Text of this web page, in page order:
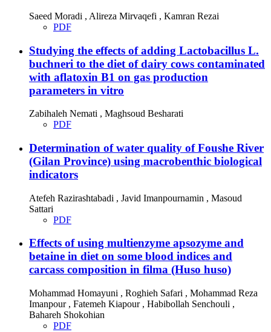
Saeed Moradi , Alireza Mirvaqefi , Kamran Rezai
PDF
Studying the effects of adding Lactobacillus L.
buchneri to the diet of dairy cows contaminated
with aflatoxin B1 on gas production
parameters in vitro
Zabihaleh Nemati , Maghsoud Besharati
PDF
Determination of water quality of Foushe River
(Gilan Province) using macrobenthic biological
indicators
Atefeh Razirashtabadi , Javid Imanpournamin , Masoud
Sattari
PDF
Effects of using multienzyme apsozyme and
betaine in diet on some blood indices and
carcass composition in filma (Huso huso)
Mohammad Homayuni , Roghieh Safari , Mohammad Reza
Imanpour , Fatemeh Kiapour , Habibollah Senchouli ,
Bahareh Shokohian
PDF